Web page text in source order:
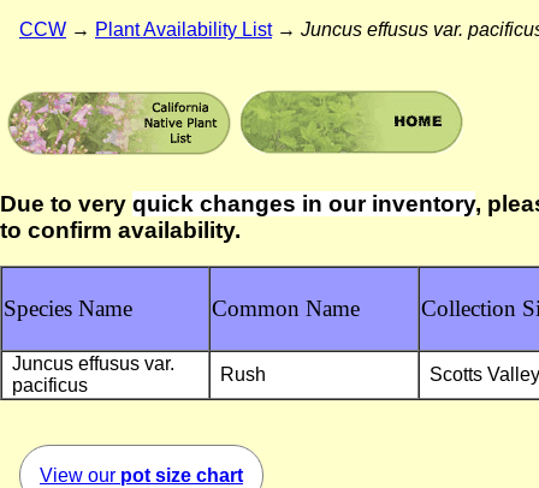
CCW → Plant Availability List→ Juncus effusus var.
Due to very quick changes in our inventory,
to confirm availability.
Species Name Common Name Collection
Juncus effusus var.
pacificus
Rush Scotts Valley
View our pot size chart